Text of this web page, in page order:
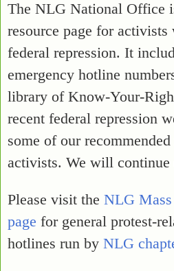
The NLG National Office
resource page for activists
federal repression. It
emergency hotline
library of Know-Your-
recent federal repression
some of our
activists. We will continue
Please visit the NLG Mass
page for general protest-
hotlines run by NLG